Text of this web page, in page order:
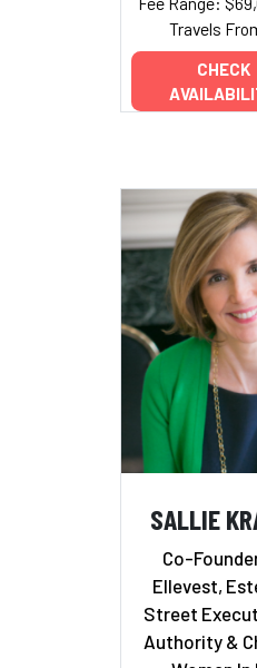
Travels
CHECK
SALLIE
Co-
Ellevest,
Street
Authority &